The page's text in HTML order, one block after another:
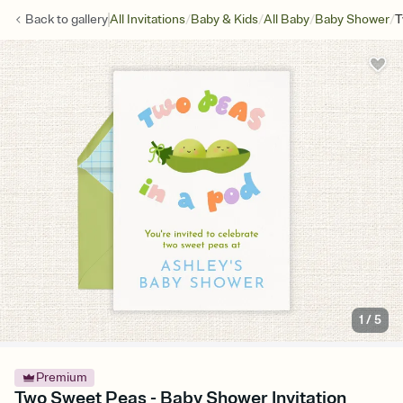
Back togalleryAll Invitations/Baby & Kids/All Baby/Baby Shower/
1 /5
Premium
Two Sweet Peas - Baby Shower Invitation